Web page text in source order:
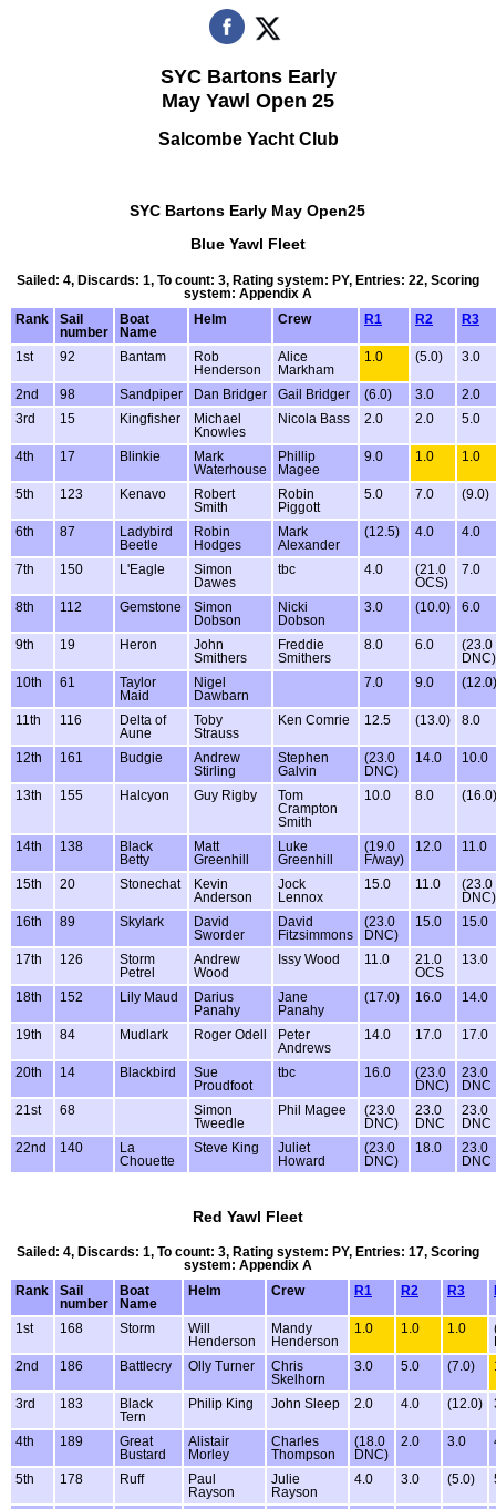
SYC Bartons Early
May Yawl Open 25
Salcombe Yacht Club
SYC Bartons Early May Open25
Blue Yawl Fleet
Sailed: 4, Discards: 1, To count: 3, Rating system: PY, Entries: 22, Scoring
system: Appendix A
Rank
Sail
number
Boat
Name
Helm Crew R1 R2 R3
1st 92 Bantam
Rob
Henderson
Alice
Markham
1.0 (5.0) 3.0
2nd 98 Sandpiper Dan Bridger Gail Bridger (6.0) 3.0
2.0
3rd
15 Kingfisher
Michael
Knowles
Nicola Bass 2.0 2.0 5.0
4th 17 Blinkie
Mark
Waterhouse
Phillip
Magee
9.0 1.0 1.0
5th 123 Kenavo
Robert
Smith
Robin
Piggott
5.0 7.0 (9.0)
6th 87
Ladybird
Beetle
Robin
Hodges
Mark
Alexander
(12.5) 4.0 4.0
7th 150 L'Eagle
Simon
Dawes
tbc 4.0
(21.0
OCS)
7.0
8th 112 Gemstone
Simon
Dobson
Nicki
Dobson
3.0 (10.0) 6.0
9th 19 Heron
John
Smithers
Freddie
Smithers
8.0 6.0
(23.0
DNC)
10th
61
Taylor
Maid
Nigel
Dawbarn
7.0 9.0 (12.0)
11th 116
Delta of
Aune
Toby
Strauss
Ken Comrie 12.5 (13.0) 8.0
12th 161 Budgie
Andrew
Stirling
Stephen
Galvin
(23.0
DNC)
14.0 10.0
13th 155 Halcyon Guy Rigby
Tom
Crampton
Smith
10.0 8.0 (16.0)
14th 138
Black
Betty
Matt
Greenhill
Luke
Greenhill
(19.0
F/way)
12.0 11.0
15th 20 Stonechat
Kevin
Anderson
Jock
Lennox
15.0 11.0
(23.0
DNC)
16th
89 Skylark
David
Sworder
David
Fitzsimmons
(23.0
DNC)
15.0 15.0
17th 126
Storm
Petrel
Andrew
Wood
Issy Wood 11.0
21.0
OCS
13.0
18th 152 Lily Maud
Darius
Panahy
Jane
Panahy
(17.0) 16.0 14.0
19th 84 Mudlark Roger Odell
Peter
Andrews
14.0 17.0 17.0
20th 14 Blackbird
Sue
Proudfoot
tbc 16.0
(23.0
DNC)
23.0
DNC
21st
68
Simon
Tweedle
Phil Magee
(23.0
DNC)
23.0
DNC
23.0
DNC
22nd
140
La
Chouette
Steve King
Juliet
Howard
(23.0
DNC)
18.0
23.0
DNC
Red Yawl Fleet
Sailed: 4, Discards: 1, To count: 3, Rating system: PY, Entries: 17, Scoring
system: Appendix A
Rank
Sail
number
Boat
Name
Helm Crew R1 R2 R3
1st 168 Storm
Will
Henderson
Mandy
Henderson
1.0 1.0 1.0
2nd
186 Battlecry Olly Turner
Chris
Skelhorn
3.0 5.0 (7.0)
3rd 183
Black
Tern
Philip King John Sleep 2.0 4.0 (12.0)
4th 189
Great
Bustard
Alistair
Morley
Charles
Thompson
(18.0
DNC)
2.0 3.0
5th 178 Ruff
Paul
Rayson
Julie
Rayson
4.0 3.0 (5.0)